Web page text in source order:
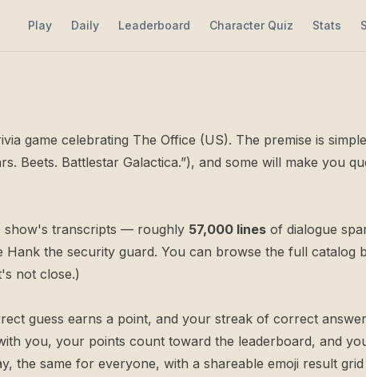
Play Daily Leaderboard Character Quiz Stats
game celebrating The Office (US). The premise is
Beets. Battlestar Galactica.”), and some will make
show's transcripts — roughly 57,000 lines of dialogue
Hank the security guard. You can browse the full catalog
not close.)
guess earns a point, and your streak of correct
you, your points count toward the leaderboard, and
the same for everyone, with a shareable emoji result